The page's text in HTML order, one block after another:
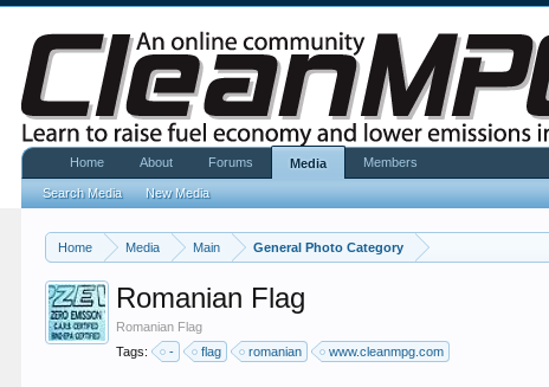
Home Media Main General Photo Category
Romanian Flag
Romanian Flag
Tags:
- flag romanian www.cleanmpg.com
Home About Forums Media
Search Media New Media
Members